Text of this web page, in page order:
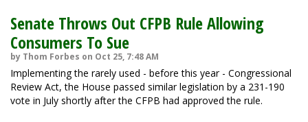
Senate Throws Out CFPB Rule Allowing
Consumers To Sue
by Thom Forbes on Oct 25, 7:48 AM
Implementing the rarely used - before this year - Congressional
Review Act, the House passed similar legislation by a 231-190
vote in July shortly after the CFPB had approved the rule.